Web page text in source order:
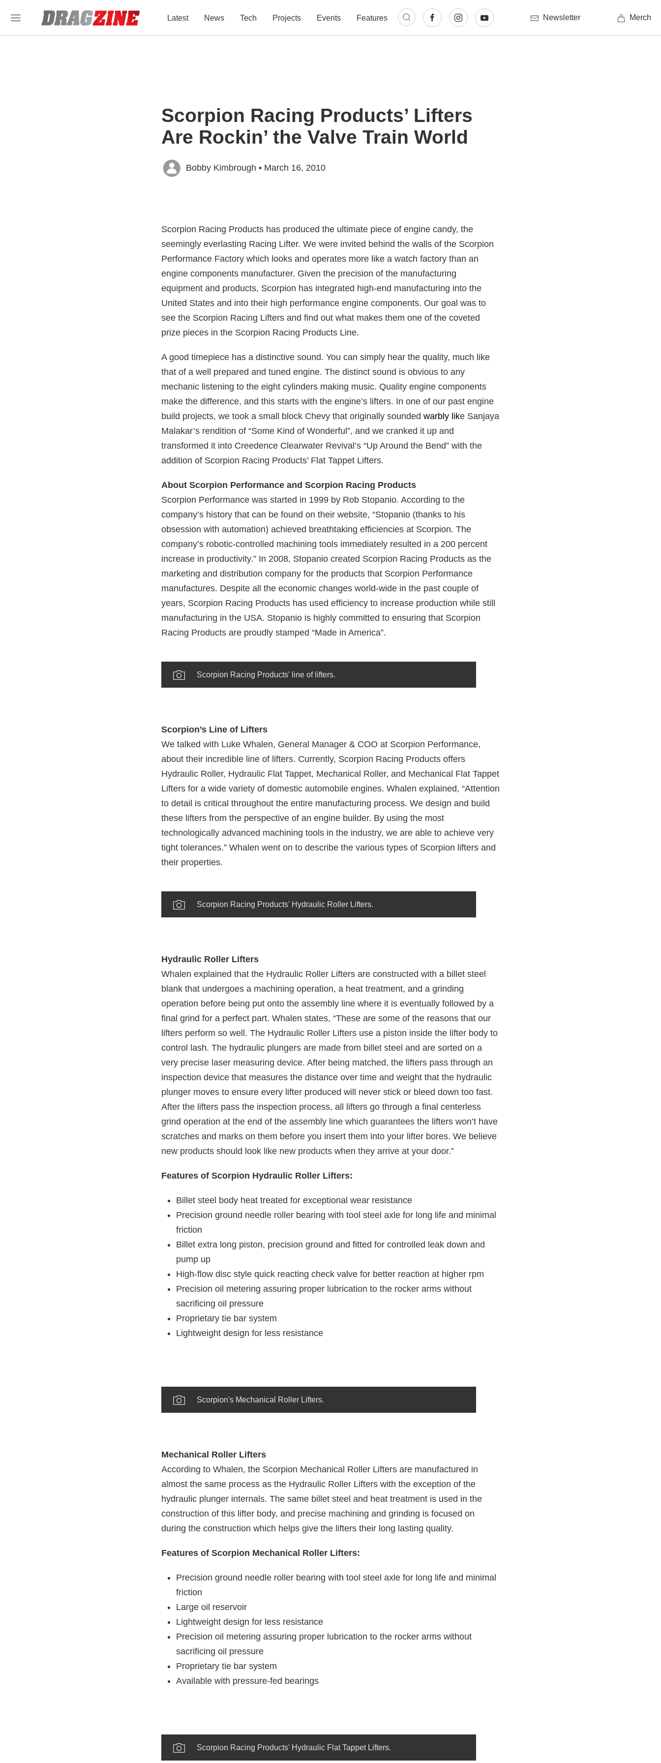
Latest News Tech Projects Events Features Newsletter Merch
Scorpion Racing Products’ Lifters
Are Rockin’ the Valve Train World
Bobby Kimbrough • March 16, 2010
Scorpion Racing Products has produced the ultimate piece of engine candy, the
seemingly everlasting Racing Lifter. We were invited behind the walls of the Scorpion
Performance Factory which looks and operates more like a watch factory than an
engine components manufacturer. Given the precision of the manufacturing
equipment and products, Scorpion has integrated high-end manufacturing into the
United States and into their high performance engine components. Our goal was to
see the Scorpion Racing Lifters and find out what makes them one of the coveted
prize pieces in the Scorpion Racing Products Line.
A good timepiece has a distinctive sound. You can simply hear the quality, much like
that of a well prepared and tuned engine. The distinct sound is obvious to any
mechanic listening to the eight cylinders making music. Quality engine components
make the difference, and this starts with the engine’s lifters. In one of our past engine
build projects, we took a small block Chevy that originally sounded warbly like Sanjaya
Malakar’s rendition of “Some Kind of Wonderful”, and we cranked it up and
transformed it into Creedence Clearwater Revival’s “Up Around the Bend” with the
addition of Scorpion Racing Products’ Flat Tappet Lifters.
About Scorpion Performance and Scorpion Racing Products
Scorpion Performance was started in 1999 by Rob Stopanio. According to the
company’s history that can be found on their website, “Stopanio (thanks to his
obsession with automation) achieved breathtaking efficiencies at Scorpion. The
company’s robotic-controlled machining tools immediately resulted in a 200 percent
increase in productivity.” In 2008, Stopanio created Scorpion Racing Products as the
marketing and distribution company for the products that Scorpion Performance
manufactures. Despite all the economic changes world-wide in the past couple of
years, Scorpion Racing Products has used efficiency to increase production while still
manufacturing in the USA. Stopanio is highly committed to ensuring that Scorpion
Racing Products are proudly stamped “Made in America”.
Scorpion Racing Products' line of lifters.
Scorpion’s Line of Lifters
We talked with Luke Whalen, General Manager & COO at Scorpion Performance,
about their incredible line of lifters. Currently, Scorpion Racing Products offers
Hydraulic Roller, Hydraulic Flat Tappet, Mechanical Roller, and Mechanical Flat Tappet
Lifters for a wide variety of domestic automobile engines. Whalen explained, “Attention
to detail is critical throughout the entire manufacturing process. We design and build
these lifters from the perspective of an engine builder. By using the most
technologically advanced machining tools in the industry, we are able to achieve very
tight tolerances.” Whalen went on to describe the various types of Scorpion lifters and
their properties.
Scorpion Racing Products' Hydraulic Roller Lifters.
Hydraulic Roller Lifters
Whalen explained that the Hydraulic Roller Lifters are constructed with a billet steel
blank that undergoes a machining operation, a heat treatment, and a grinding
operation before being put onto the assembly line where it is eventually followed by a
final grind for a perfect part. Whalen states, “These are some of the reasons that our
lifters perform so well. The Hydraulic Roller Lifters use a piston inside the lifter body to
control lash. The hydraulic plungers are made from billet steel and are sorted on a
very precise laser measuring device. After being matched, the lifters pass through an
inspection device that measures the distance over time and weight that the hydraulic
plunger moves to ensure every lifter produced will never stick or bleed down too fast.
After the lifters pass the inspection process, all lifters go through a final centerless
grind operation at the end of the assembly line which guarantees the lifters won’t have
scratches and marks on them before you insert them into your lifter bores. We believe
new products should look like new products when they arrive at your door.”
Features of Scorpion Hydraulic Roller Lifters:
Billet steel body heat treated for exceptional wear resistance
Precision ground needle roller bearing with tool steel axle for long life and minimal
friction
Billet extra long piston, precision ground and fitted for controlled leak down and
pump up
High-flow disc style quick reacting check valve for better reaction at higher rpm
Precision oil metering assuring proper lubrication to the rocker arms without
sacrificing oil pressure
Proprietary tie bar system
Lightweight design for less resistance
Scorpion's Mechanical Roller Lifters.
Mechanical Roller Lifters
According to Whalen, the Scorpion Mechanical Roller Lifters are manufactured in
almost the same process as the Hydraulic Roller Lifters with the exception of the
hydraulic plunger internals. The same billet steel and heat treatment is used in the
construction of this lifter body, and precise machining and grinding is focused on
during the construction which helps give the lifters their long lasting quality.
Features of Scorpion Mechanical Roller Lifters:
Precision ground needle roller bearing with tool steel axle for long life and minimal
friction
Large oil reservoir
Lightweight design for less resistance
Precision oil metering assuring proper lubrication to the rocker arms without
sacrificing oil pressure
Proprietary tie bar system
Available with pressure-fed bearings
Scorpion Racing Products' Hydraulic Flat Tappet Lifters.